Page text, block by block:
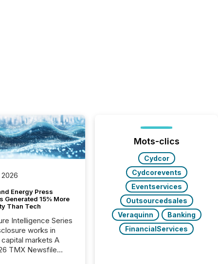
Energy Press
Generated 15% More
Than Tech
Intelligence Series
works in
markets A
TMX Newsfile
Mots-clics
Cydcor
Cydcorevents
Eventservices
Outsourcedsales
Veraquinn
Banking
FinancialServices